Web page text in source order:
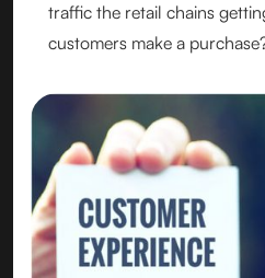
traffic the retail chains
customers make a